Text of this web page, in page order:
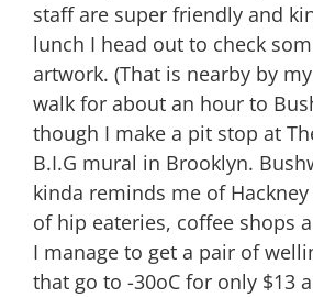
staff are super friendly and
lunch I head out to check
artwork. (That is nearby by
walk for about an hour to
though I make a pit stop at
B.I.G mural in Brooklyn.
kinda reminds me of
of hip eateries, coffee shops
I manage to get a pair of
that go to -30oC for only $13